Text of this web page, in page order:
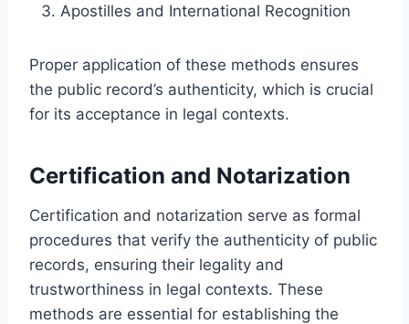
Apostilles and International Recognition
Proper application of these methods ensures
the public record’s authenticity, which is crucial
for its acceptance in legal contexts.
Certification and Notarization
Certification and notarization serve as formal
procedures that verify the authenticity of public
records, ensuring their legality and
trustworthiness in legal contexts. These
methods are essential for establishing the